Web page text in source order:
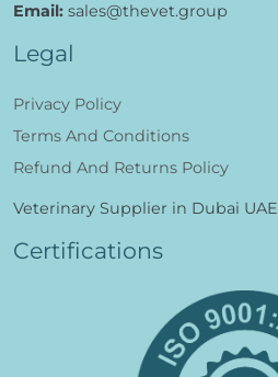
Email: sales@thevet.group
Legal
Privacy Policy
Terms And Conditions
Refund And Returns Policy
Veterinary Supplier in Dubai UAE
Certifications